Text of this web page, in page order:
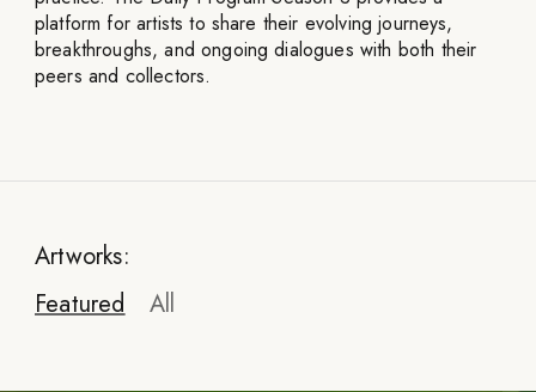
platform for artists to share their evolving journeys,
breakthroughs, and ongoing dialogues with both their
peers and collectors.
Artworks:
Featured
All